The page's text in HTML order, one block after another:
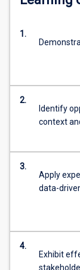
tailor
and
services,
improve
performance,
contribute
solving
complex
social,
health
related
problems.The
MBA+MIT
1.
2.
Identify
context
3.
Apply
data-
4.
Exhibit